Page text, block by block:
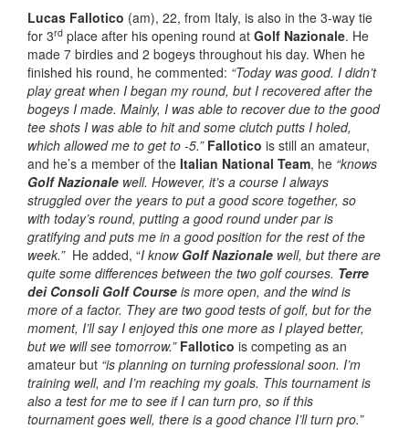
Lucas Fallotico (am), 22, from Italy, is also in the 3-way tie
for 3rd place after his opening round at Golf Nazionale. He
made 7 birdies and 2 bogeys throughout his day. When he
finished his round, he commented: “Today was good. I didn’t
play great when I began my round, but I recovered after the
bogeys I made. Mainly, I was able to recover due to the good
tee shots I was able to hit and some clutch putts I holed,
which allowed me to get to -5.” Fallotico is still an amateur,
and he’s a member of the Italian National Team, he “knows
Golf Nazionale well. However, it’s a course I always
struggled over the years to put a good score together, so
with today’s round, putting a good round under par is
gratifying and puts me in a good position for the rest of the
week.” He added, “I know Golf Nazionale well, but there are
quite some differences between the two golf courses. Terre
dei Consoli Golf Course is more open, and the wind is
more of a factor. They are two good tests of golf, but for the
moment, I’ll say I enjoyed this one more as I played better,
but we will see tomorrow.” Fallotico is competing as an
amateur but “is planning on turning professional soon. I’m
training well, and I’m reaching my goals. This tournament is
also a test for me to see if I can turn pro, so if this
tournament goes well, there is a good chance I’ll turn pro.”